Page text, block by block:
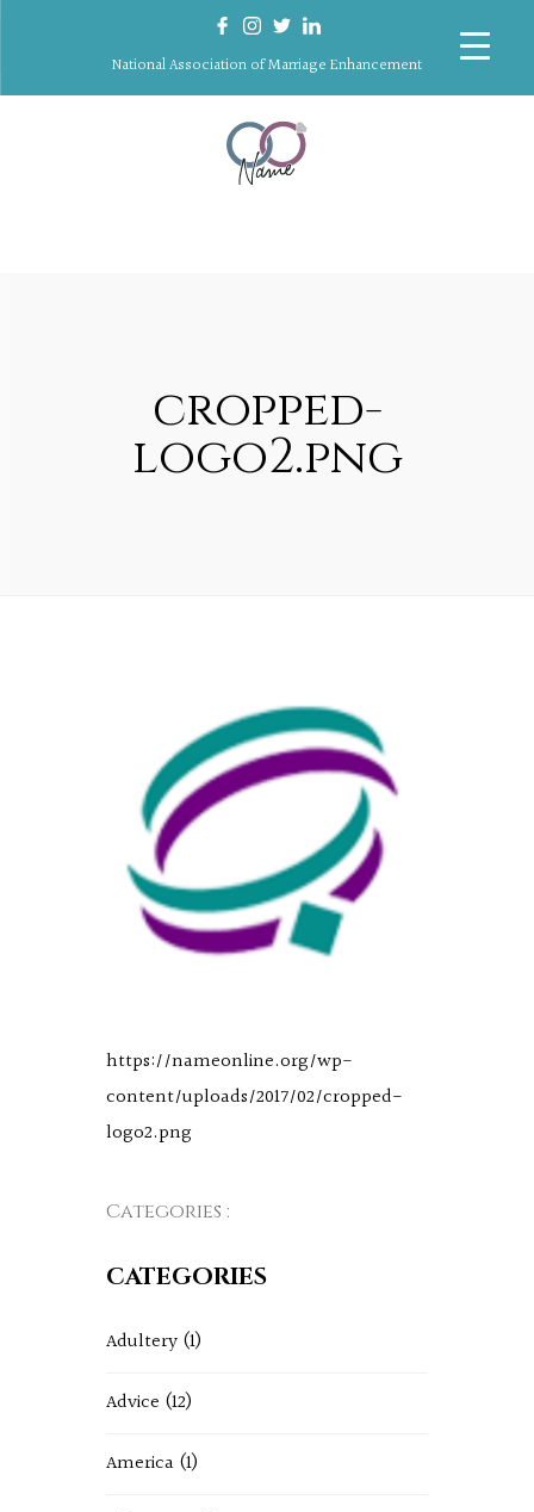
National Association of Marriage Enhancement
cropped-
logo2.png
https://nameonline.org/wp-
content/uploads/2017/02/cropped-
logo2.png
Categories :
CATEGORIES
Adultery (1)
Advice (12)
America (1)